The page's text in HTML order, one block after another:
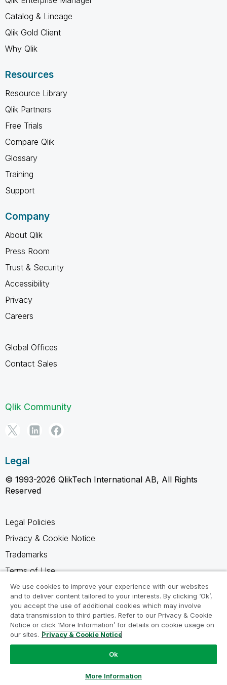
Catalog & Lineage
Qlik Gold Client
Why Qlik
Resources
Resource Library
Qlik Partners
Free Trials
Compare Qlik
Glossary
Training
Support
Company
About Qlik
Press Room
Trust & Security
Accessibility
Privacy
Careers
Global Offices
Contact Sales
Qlik Community
Legal
© 1993-2026 QlikTech International AB, All Rights
Reserved
Legal Policies
Privacy & Cookie Notice
Trademarks
Terms of Use
Legal Agreements
Product Terms
Do not share my info
We use cookies to improve your experience with our websites
and to deliver content tailored to your interests. By clicking ‘Ok’,
you accept the use of additional cookies which may involve
data transmission to third parties. Refer to our Privacy & Cookie
Notice or click ‘More Information’ for details on cookie usage on
our sites. Privacy & Cookie Notice
Ok
More Information